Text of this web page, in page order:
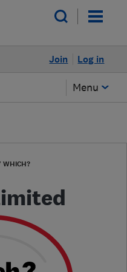
Log in
Join
Menu
WHICH?